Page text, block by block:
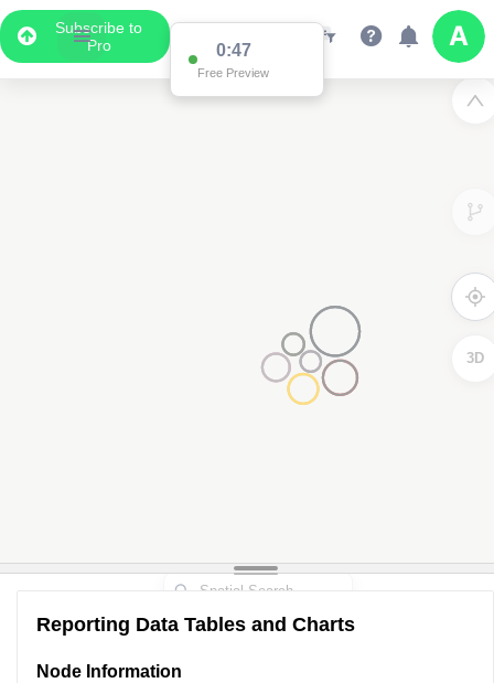
Subscribe to
Pro
0:47
Free Preview
3D
Reporting Data Tables and Charts
Node Information